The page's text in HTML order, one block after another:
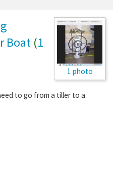
1 photo
Boat (1
to go from a tiller to a